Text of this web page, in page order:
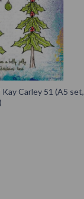
Kay Carley 51 (A5 set,